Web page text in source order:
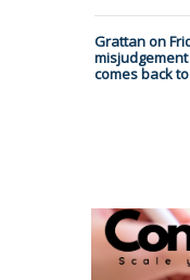
Grattan on
comes back